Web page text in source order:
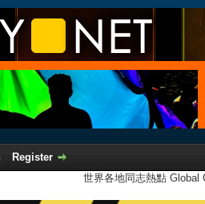
Register
世界各地同志熱點